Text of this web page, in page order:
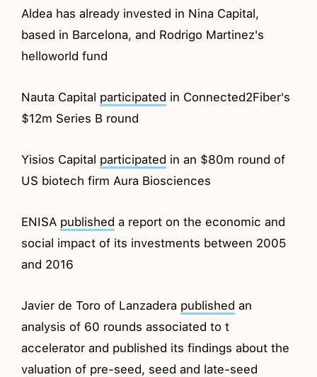
Aldea has already invested in Nina Capital,
based in Barcelona, and Rodrigo Martinez's
helloworld fund
Nauta Capital participated in Connected2Fiber's
$12m Series B round
Yisios Capital participated in an $80m round of
US biotech firm Aura Biosciences
ENISA published a report on the economic and
social impact of its investments between 2005
and 2016
Javier de Toro of Lanzadera published an
analysis of 60 rounds associated to t
accelerator and published its findings about the
valuation of pre-seed, seed and late-seed